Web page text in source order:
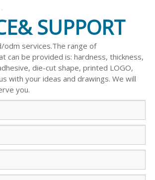
SUPPORT
odm services.The range of
can be provided is: hardness, thickness,
die-cut shape, printed LOGO,
with your ideas and drawings. We will
you.